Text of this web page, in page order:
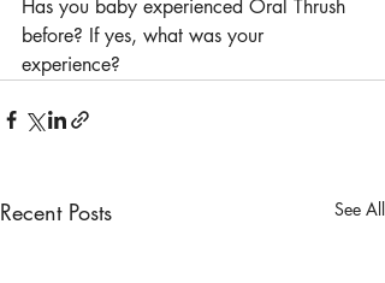
Has you baby experienced Oral Thrush
before? If yes, what was your
experience?
Recent Posts See All